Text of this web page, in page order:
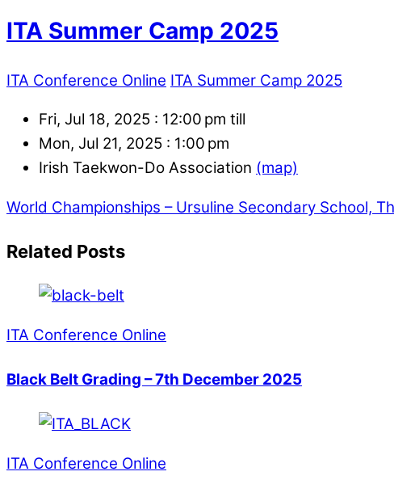
ITA Summer Camp 2025
ITA Conference Online ITA Summer Camp 2025
Fri, Jul 18, 2025 : 12:00 pm till
Mon, Jul 21, 2025 : 1:00 pm
Irish Taekwon-Do Association (map)
World Championships – Ursuline Secondary School,
Related Posts
ITA Conference Online
Black Belt Grading – 7th December 2025
ITA Conference Online